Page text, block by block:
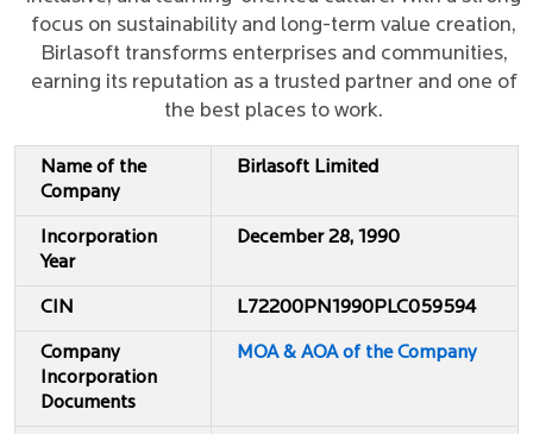
focus on sustainability and long-term value creation,
Birlasoft transforms enterprises and communities,
earning its reputation as a trusted partner and one of
the best places to work.
Name of the
Company
Birlasoft Limited
Incorporation
Year
December 28, 1990
CIN L72200PN1990PLC059594
Company
Incorporation
Documents
MOA & AOA of the Company